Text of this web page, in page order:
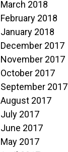
March 2018
February 2018
January 2018
December 2017
November 2017
October 2017
September 2017
August 2017
July 2017
June 2017
May 2017